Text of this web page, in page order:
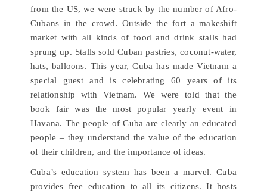
from the US, we were struck by the number of Afro-
Cubans in the crowd. Outside the fort a makeshift
market with all kinds of food and drink stalls had
sprung up. Stalls sold Cuban pastries, coconut-water,
hats, balloons. This year, Cuba has made Vietnam a
special guest and is celebrating 60 years of its
relationship with Vietnam. We were told that the
book fair was the most popular yearly event in
Havana. The people of Cuba are clearly an educated
people – they understand the value of the education
of their children, and the importance of ideas.
Cuba’s education system has been a marvel. Cuba
provides free education to all its citizens. It hosts